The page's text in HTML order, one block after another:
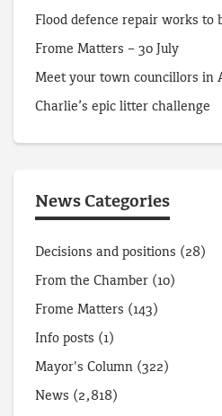
Flood defence repair works to
Frome Matters – 30 July
Meet your town councillors in
Charlie’s epic litter challenge
News Categories
Decisions and positions (28)
From the Chamber (10)
Frome Matters (143)
Info posts (1)
Mayor's Column (322)
News (2,818)